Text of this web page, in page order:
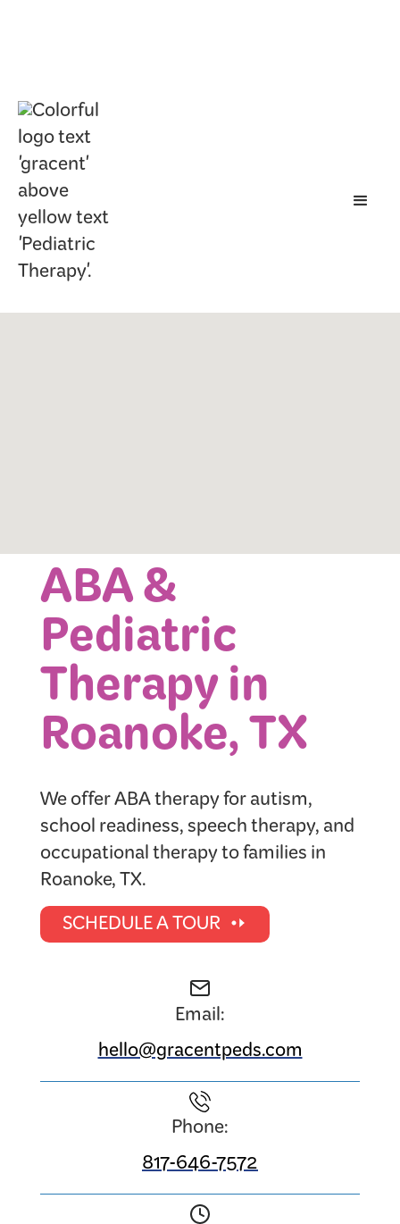
ABA &
Pediatric
Therapy in
Roanoke, TX
We offer ABA therapy for autism,
school readiness, speech therapy, and
occupational therapy to families in
Roanoke, TX.
SCHEDULE A TOUR
Email:
hello@gracentpeds.com
Phone:
817-646-7572